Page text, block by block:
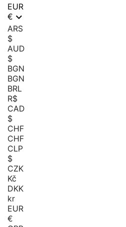
EUR
€ 
ARS
$
AUD
$
BGN
BGN
BRL
R$
CAD
$
CHF
CHF
CLP
$
CZK
Kč
DKK
kr
EUR
€